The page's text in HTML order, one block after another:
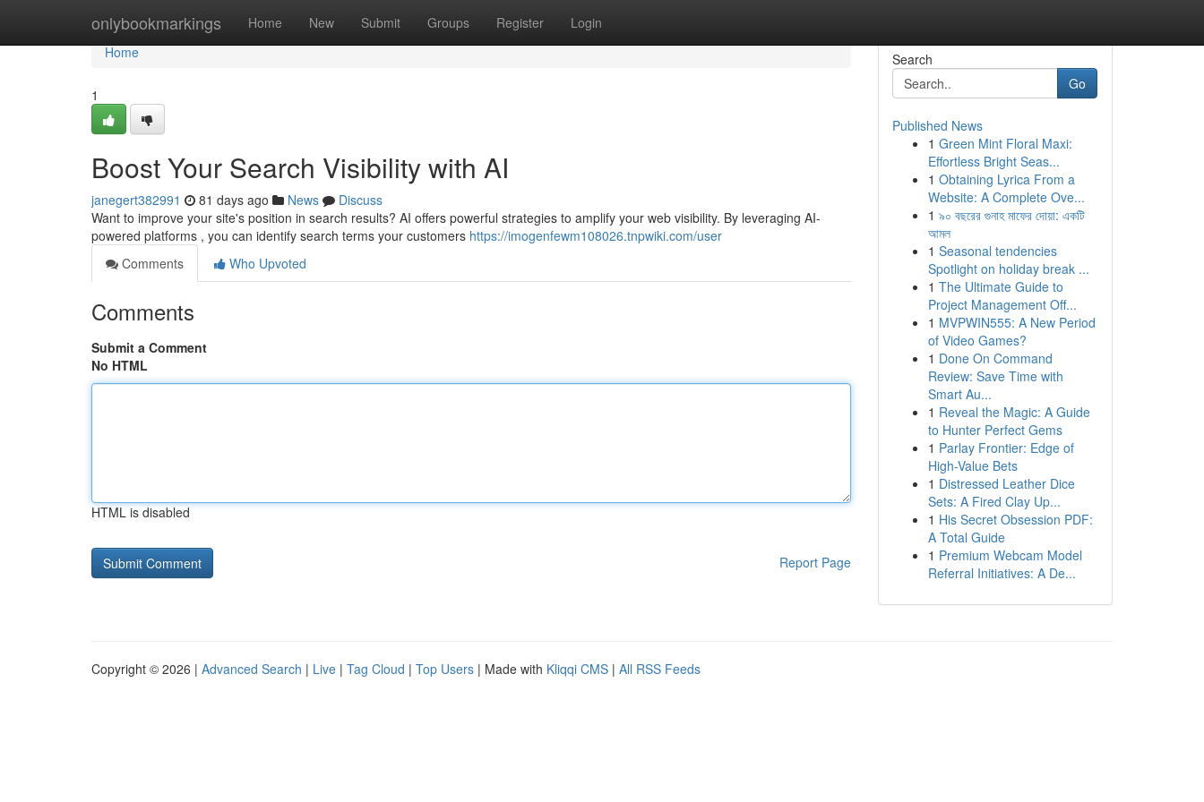
onlybookmarkings Home New Submit Groups Register Login
Home
Home
1
Boost Your Search Visibility with AI
janegert382991 81 days ago News
Discuss
Want to improve your site's position in search results? AI offers powerful strategies to amplify your web visibility. By leveraging AI-
powered platforms , you can identify search terms your customers https://imogenfewm108026.tnpwiki.com/user
Comments
Who Upvoted
Comments
Submit a Comment
No HTML
HTML is disabled
Report Page
Search
Go
Published News
1 Green Mint Floral Maxi:
Effortless Bright Seas...
1 Obtaining Lyrica From a
Website: A Complete Ove...
1 ৯০ বছরের গুনাহ মাফের দোয়া: একটি
আমল
1 Seasonal tendencies
Spotlight on holiday break ...
1 The Ultimate Guide to
Project Management Off...
1 MVPWIN555: A New Period
of Video Games?
1 Done On Command
Review: Save Time with
Smart Au...
1 Reveal the Magic: A Guide
to Hunter Perfect Gems
1 Parlay Frontier: Edge of
High-Value Bets
1 Distressed Leather Dice
Sets: A Fired Clay Up...
1 His Secret Obsession PDF:
A Total Guide
1 Premium Webcam Model
Referral Initiatives: A De...
Copyright © 2026 | Advanced Search | Live | Tag Cloud | Top Users | Made with Kliqqi CMS | All RSS Feeds